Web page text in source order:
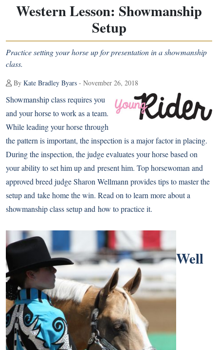
Western Lesson: Showmanship
Setup
Practice setting your horse up for presentation in a showmanship
class.
By Kate Bradley Byars - November 26, 2018
Showmanship class requires you
and your horse to work as a team.
While leading your horse through
the pattern is important, the inspection is a major factor in placing.
During the inspection, the judge evaluates your horse based on
your ability to set him up and present him. Top horsewoman and
approved breed judge Sharon Wellmann provides tips to master the
setup and take home the win. Read on to learn more about a
showmanship class setup and how to practice it.
Well